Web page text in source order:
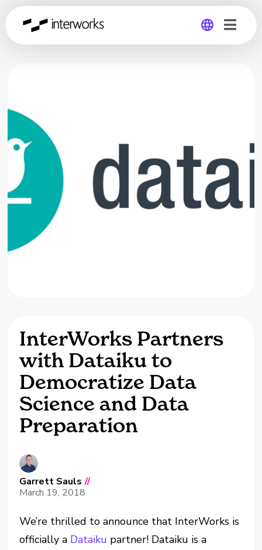
InterWorks Partners
with Dataiku to
Democratize Data
Science and Data
Preparation
Garrett Sauls //
March 19, 2018
We’re thrilled to announce that InterWorks is
officially a Dataiku partner! Dataiku is a